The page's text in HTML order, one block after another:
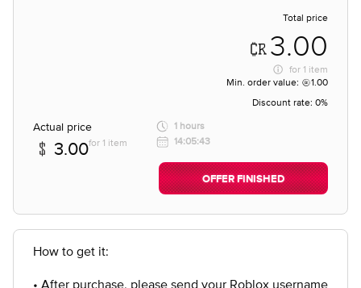
Total price
3.00
for 1 item
Min. order value:
1.00
Discount rate: 0%
Actual price
3.00for 1 item
1 hours
14:05:43
OFFER FINISHED
How to get it:
• After purchase, please send your Roblox username